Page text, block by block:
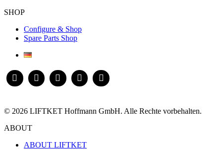
SHOP
Configure & Shop
Spare Parts Shop
© 2026 LIFTKET Hoffmann GmbH. Alle Rechte vorbehalten.
ABOUT
ABOUT LIFTKET